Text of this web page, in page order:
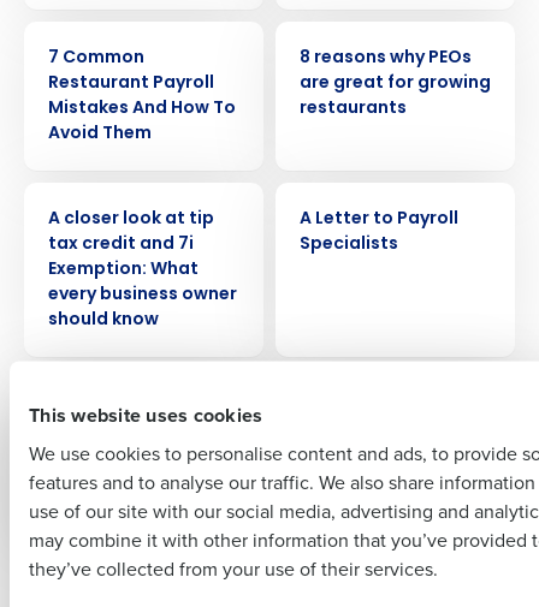
This website uses cookies
We use cookies to personalise content and ads, to provide
features and to analyse our traffic. We also share
use of our site with our social media, advertising and
may combine it with other information that you’ve provided
they’ve collected from your use of their services.
7 Common
Restaurant Payroll
Mistakes And How To
Avoid Them
8 reasons why PEOs
are great for growing
restaurants
A closer look at tip
tax credit and 7i
Exemption: What
every business owner
should know
A Letter to Payroll
Specialists
A Restaurateur’s
Payroll Made Easy
opportunities and
challenges in US
retail
Get a personalized demo
Full Name
Last
Business Email Address Phone Number